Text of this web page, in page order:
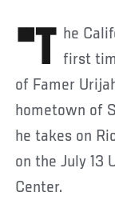
"The California Kid" is back. Fighting for the first
of Famer
hometown of
he takes on
on the July 13
Center.